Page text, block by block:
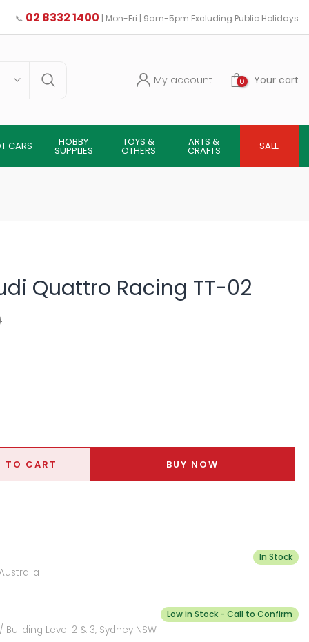
📞 02 8332 1400 | Mon-Fri | 9am-5pm Excluding Public Holidays
0 Your cart
My account
CARS HOBBY
SUPPLIES
TOYS &
OTHERS
ARTS &
CRAFTS SALE
Quattro Racing TT-02
TO CART BUY NOW
In Stock
Level 2 & 3, Sydney NSW
Low in Stock - Call to Confirm